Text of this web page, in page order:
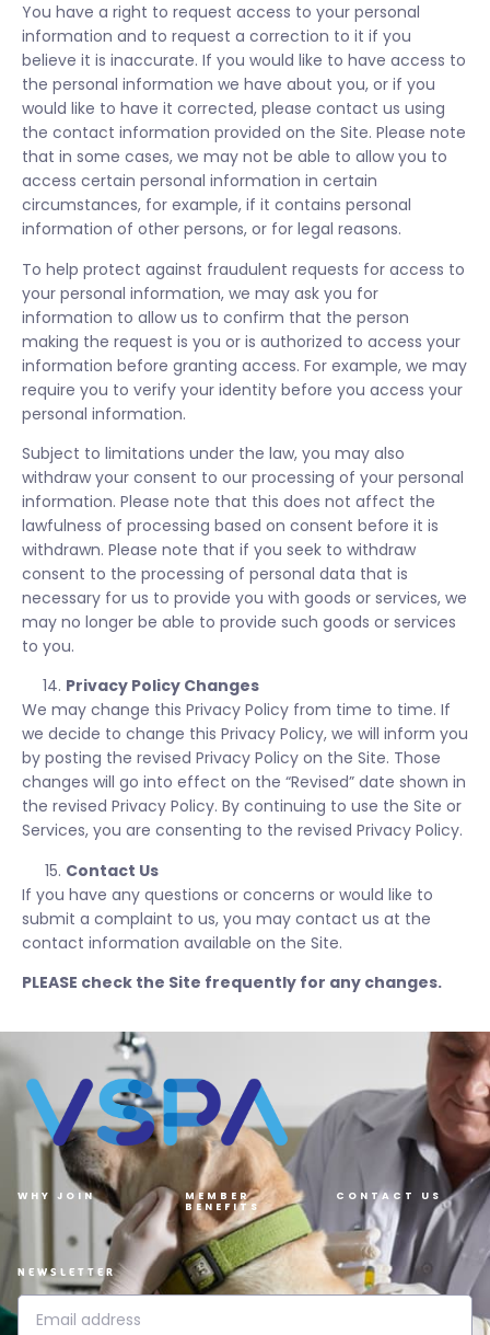
You have a right to request access to your personal
information and to request a correction to it if you
believe it is inaccurate. If you would like to have access to
the personal information we have about you, or if you
would like to have it corrected, please contact us using
the contact information provided on the Site. Please note
that in some cases, we may not be able to allow you to
access certain personal information in certain
circumstances, for example, if it contains personal
information of other persons, or for legal reasons.
To help protect against fraudulent requests for access to
your personal information, we may ask you for
information to allow us to confirm that the person
making the request is you or is authorized to access your
information before granting access. For example, we may
require you to verify your identity before you access your
personal information.
Subject to limitations under the law, you may also
withdraw your consent to our processing of your personal
information. Please note that this does not affect the
lawfulness of processing based on consent before it is
withdrawn. Please note that if you seek to withdraw
consent to the processing of personal data that is
necessary for us to provide you with goods or services, we
may no longer be able to provide such goods or services
to you.
Privacy Policy Changes
We may change this Privacy Policy from time to time. If
we decide to change this Privacy Policy, we will inform you
by posting the revised Privacy Policy on the Site. Those
changes will go into effect on the “Revised” date shown in
the revised Privacy Policy. By continuing to use the Site or
Services, you are consenting to the revised Privacy Policy.
Contact Us
If you have any questions or concerns or would like to
submit a complaint to us, you may contact us at the
contact information available on the Site.
PLEASE check the Site frequently for any changes.
WHY JOIN
MEMBER
BENEFITS
CONTACT US
NEWSLETTER